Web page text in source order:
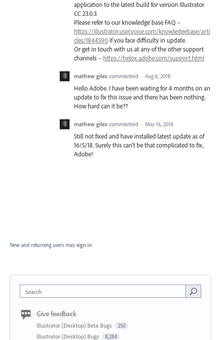
application to the latest build for version Illustrator
CC 23.0.3
Please refer to our knowledge base FAQ –
https://illustrator.uservoice.com/knowledgebase/arti
cles/1844590 if you face difficulty in update.
Or get in touch with us at any of the other support
channels – https://helpx.adobe.com/support.html
mathew giles commented · Aug 6, 2018
Hello Adobe. I have been waiting for 4 months on an
update to fix this issue and there has been nothing.
How hard can it be??
mathew giles commented · May 16, 2018
Still not fixed and have installed latest update as of
16/5/18. Surely this can't be that complicated to fix,
Adobe!
New and returning users may sign in
Search
Give feedback
Illustrator (Desktop) Beta Bugs 250
Illustrator (Desktop) Bugs 8,284